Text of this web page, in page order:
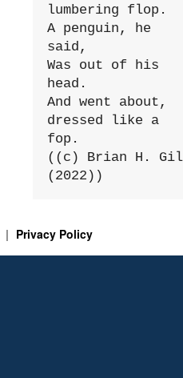
lumbering flop.
A penguin, he
said,
Was out of his
head.
And went about,
dressed like a
fop.
((c) Brian H.
(2022))
Privacy Policy